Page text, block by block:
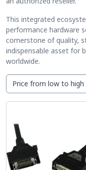
This integrated
performance hardware
cornerstone of quality,
indispensable asset for
worldwide.